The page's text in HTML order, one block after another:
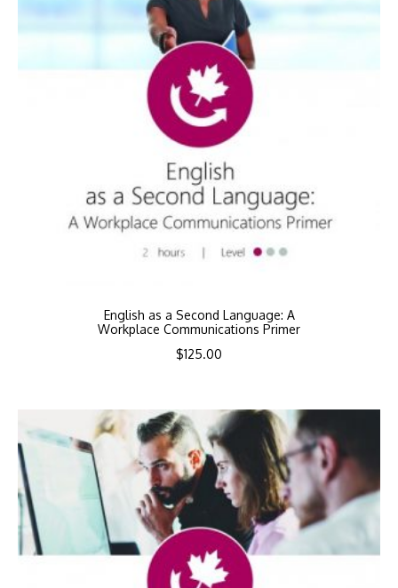
English as a Second Language: A
Workplace Communications Primer
$125.00